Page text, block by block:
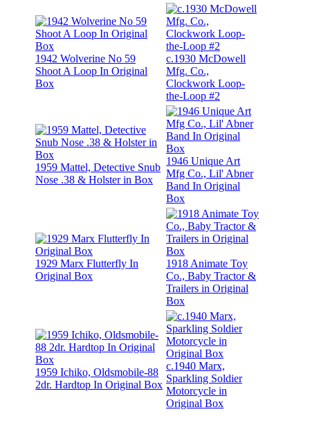
1942 Wolverine No 59
Shoot A Loop In Original
Box
c.1930 McDowell
Mfg. Co.,
Clockwork Loop-
the-Loop #2
1959 Mattel, Detective Snub
Nose .38 & Holster in Box
1946 Unique Art
Mfg Co., Lil' Abner
Band In Original
Box
1929 Marx Flutterfly In
Original Box
1918 Animate Toy
Co., Baby Tractor &
Trailers in Original
Box
1959 Ichiko, Oldsmobile-88
2dr. Hardtop In Original Box
c.1940 Marx,
Sparkling Soldier
Motorcycle in
Original Box